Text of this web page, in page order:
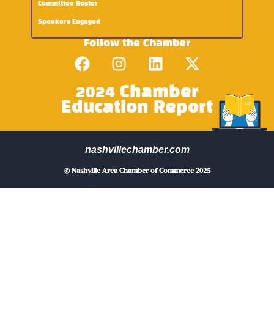
Committee Roster
Speakers Engaged
Follow the Chamber
2024 Chamber
Education Report
nashvillechamber.com
© Nashville Area Chamber of Commerce 2025